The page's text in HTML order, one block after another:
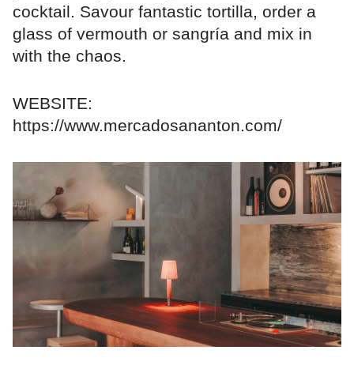
cocktail. Savour fantastic tortilla, order a
glass of vermouth or sangría and mix in
with the chaos.
WEBSITE:
https://www.mercadosananton.com/